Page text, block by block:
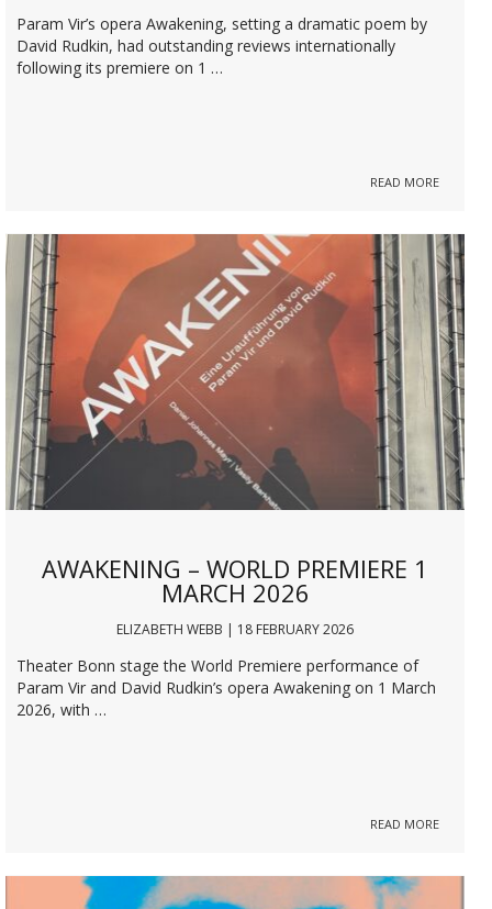
Param Vir’s opera Awakening, setting a dramatic poem by
David Rudkin, had outstanding reviews internationally
following its premiere on 1 …
READ MORE
AWAKENING – WORLD PREMIERE 1
MARCH 2026
ELIZABETH WEBB | 18 FEBRUARY 2026
Theater Bonn stage the World Premiere performance of
Param Vir and David Rudkin’s opera Awakening on 1 March
2026, with …
READ MORE